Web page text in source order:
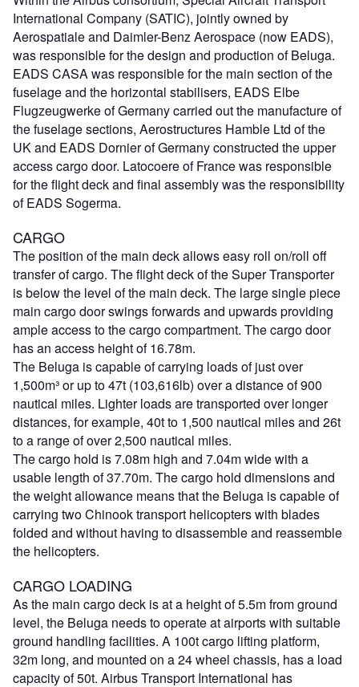
International Company (SATIC), jointly owned by
Aerospatiale and Daimler-Benz Aerospace (now EADS),
was responsible for the design and production of Beluga.
EADS CASA was responsible for the main section of the
fuselage and the horizontal stabilisers, EADS Elbe
Flugzeugwerke of Germany carried out the manufacture of
the fuselage sections, Aerostructures Hamble Ltd of the
UK and EADS Dornier of Germany constructed the upper
access cargo door. Latocoere of France was responsible
for the flight deck and final assembly was the responsibility
of EADS Sogerma.
CARGO
The position of the main deck allows easy roll on/roll off
transfer of cargo. The flight deck of the Super Transporter
is below the level of the main deck. The large single piece
main cargo door swings forwards and upwards providing
ample access to the cargo compartment. The cargo door
has an access height of 16.78m.
The Beluga is capable of carrying loads of just over
1,500m³ or up to 47t (103,616lb) over a distance of 900
nautical miles. Lighter loads are transported over longer
distances, for example, 40t to 1,500 nautical miles and 26t
to a range of over 2,500 nautical miles.
The cargo hold is 7.08m high and 7.04m wide with a
usable length of 37.70m. The cargo hold dimensions and
the weight allowance means that the Beluga is capable of
carrying two Chinook transport helicopters with blades
folded and without having to disassemble and reassemble
the helicopters.
CARGO LOADING
As the main cargo deck is at a height of 5.5m from ground
level, the Beluga needs to operate at airports with suitable
ground handling facilities. A 100t cargo lifting platform,
32m long, and mounted on a 24 wheel chassis, has a load
capacity of 50t. Airbus Transport International has